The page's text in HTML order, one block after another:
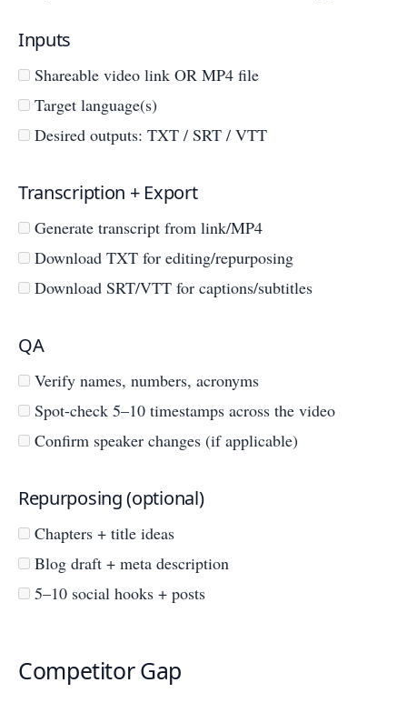
Inputs
Shareable video link OR MP4 file
Target language(s)
Desired outputs: TXT / SRT / VTT
Transcription + Export
Generate transcript from link/MP4
Download TXT for editing/repurposing
Download SRT/VTT for captions/subtitles
QA
Verify names, numbers, acronyms
Spot-check 5–10 timestamps across the video
Confirm speaker changes (if applicable)
Repurposing (optional)
Chapters + title ideas
Blog draft + meta description
5–10 social hooks + posts
Competitor Gap